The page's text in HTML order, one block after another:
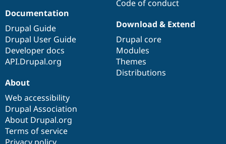
Code of conduct
Documentation
Drupal Guide
Drupal User Guide
Developer docs
API.Drupal.org
Download & Extend
Drupal core
Modules
Themes
Distributions
About
Web accessibility
Drupal Association
About Drupal.org
Terms of service